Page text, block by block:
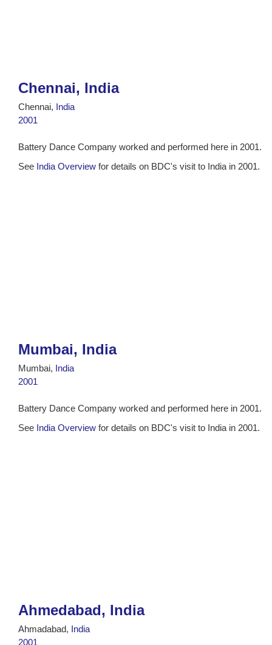
Chennai, India
Chennai,
India
2001
Battery Dance Company worked and performed here in 2001.
See India Overview for details on BDC's visit to India in 2001.
Mumbai, India
Mumbai,
India
2001
Battery Dance Company worked and performed here in 2001.
See India Overview for details on BDC's visit to India in 2001.
Ahmedabad, India
Ahmadabad,
India
2001